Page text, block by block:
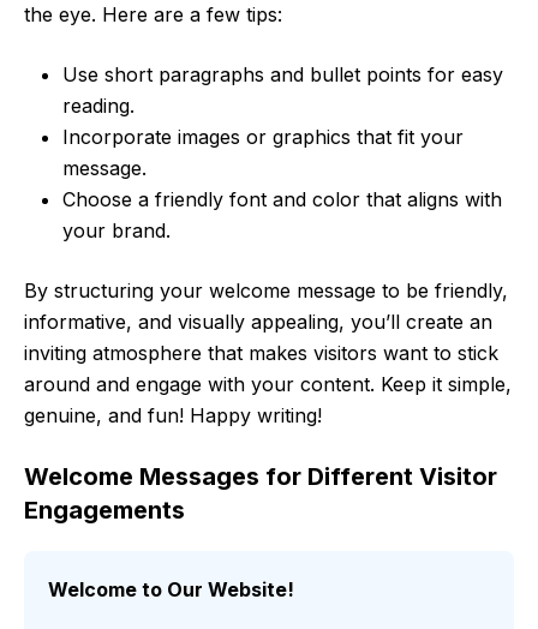
the eye. Here are a few tips:
Use short paragraphs and bullet points for easy
reading.
Incorporate images or graphics that fit your
message.
Choose a friendly font and color that aligns with
your brand.
By structuring your welcome message to be friendly,
informative, and visually appealing, you’ll create an
inviting atmosphere that makes visitors want to stick
around and engage with your content. Keep it simple,
genuine, and fun! Happy writing!
Welcome Messages for Different Visitor
Engagements
Welcome to Our Website!